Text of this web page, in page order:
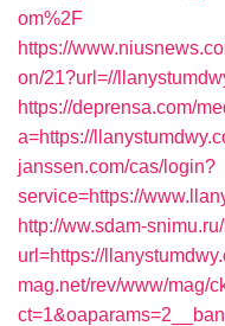
om%2F
https://
on/21?url=//
https://deprensa.com/
a=https://
janssen.com/cas/login?
service=https://
http://ww.sdam-
url=https://
mag.net/rev/www/mag/